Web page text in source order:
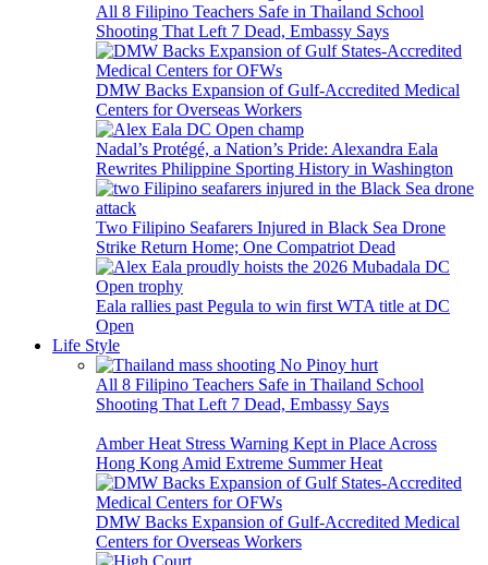
All 8 Filipino Teachers Safe in Thailand School
Shooting That Left 7 Dead, Embassy Says
DMW Backs Expansion of Gulf-Accredited Medical
Centers for Overseas Workers
Nadal’s Protégé, a Nation’s Pride: Alexandra Eala
Rewrites Philippine Sporting History in Washington
Two Filipino Seafarers Injured in Black Sea Drone
Strike Return Home; One Compatriot Dead
Eala rallies past Pegula to win first WTA title at DC
Open
Life Style
All 8 Filipino Teachers Safe in Thailand School
Shooting That Left 7 Dead, Embassy Says
Amber Heat Stress Warning Kept in Place Across
Hong Kong Amid Extreme Summer Heat
DMW Backs Expansion of Gulf-Accredited Medical
Centers for Overseas Workers